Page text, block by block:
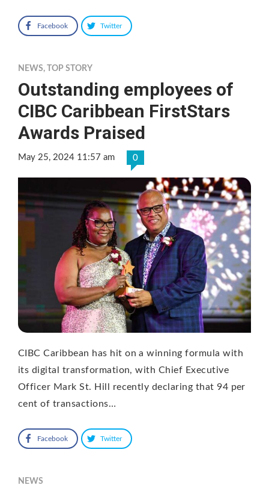
Facebook Twitter
NEWS, TOP STORY
Outstanding employees of
CIBC Caribbean FirstStars
Awards Praised
May 25, 2024 11:57 am 0
CIBC Caribbean has hit on a winning formula with
its digital transformation, with Chief Executive
Officer Mark St. Hill recently declaring that 94 per
cent of transactions…
Facebook Twitter
NEWS